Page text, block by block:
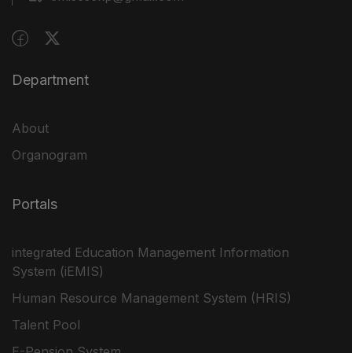
Department
About
Organogram
Portals
integrated Education Management Information
System (iEMIS)
Human Resource Management System (HRIS)
Talent Pool